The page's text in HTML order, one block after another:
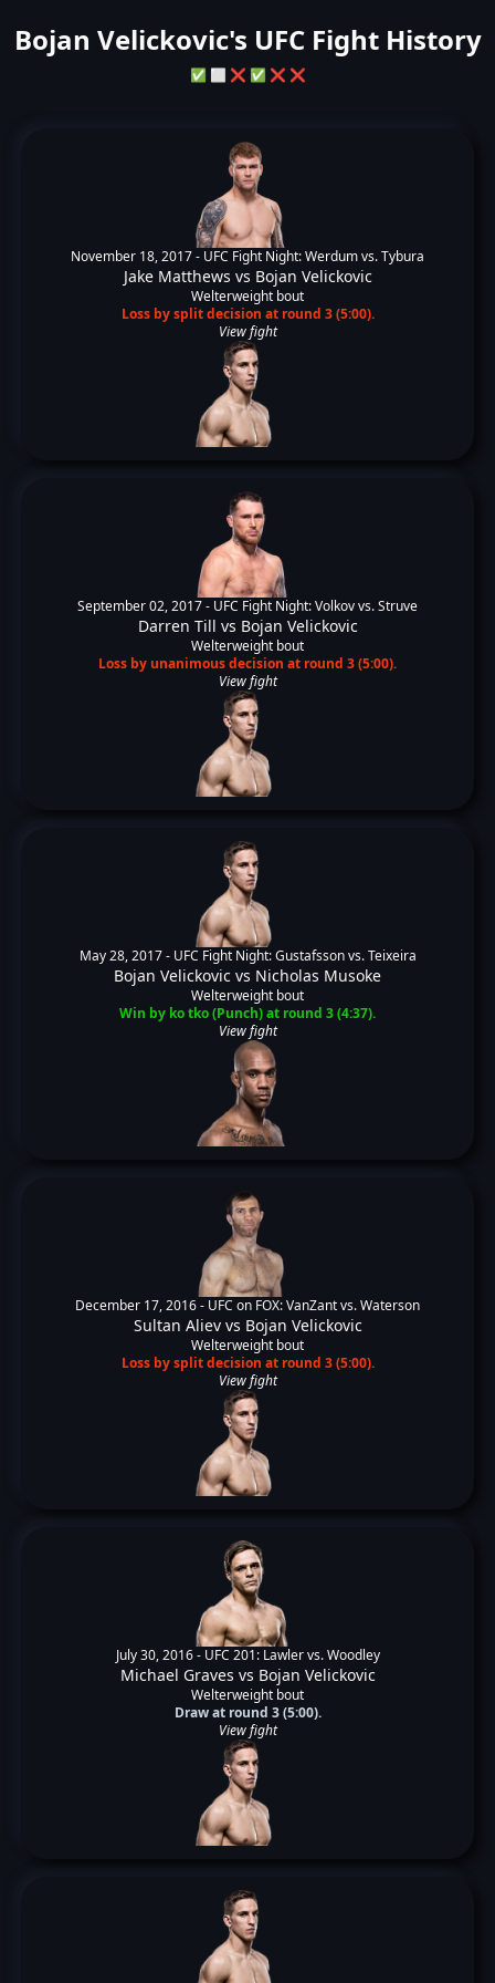
Bojan Velickovic's UFC Fight History
✅ ⬜ ❌ ✅ ❌ ❌
November 18, 2017 - UFC Fight Night: Werdum vs. Tybura
Jake Matthews vs Bojan Velickovic
Welterweight bout
Loss by split decision at round 3 (5:00).
View fight
September 02, 2017 - UFC Fight Night: Volkov vs. Struve
Darren Till vs Bojan Velickovic
Welterweight bout
Loss by unanimous decision at round 3 (5:00).
View fight
May 28, 2017 - UFC Fight Night: Gustafsson vs. Teixeira
Bojan Velickovic vs Nicholas Musoke
Welterweight bout
Win by ko tko (Punch) at round 3 (4:37).
View fight
December 17, 2016 - UFC on FOX: VanZant vs. Waterson
Sultan Alievvs Bojan Velickovic
Welterweight bout
Loss by split decision at round 3 (5:00).
View fight
July 30, 2016 - UFC 201: Lawler vs. Woodley
Michael Graves vs Bojan Velickovic
Welterweight bout
Draw at round 3 (5:00).
View fight